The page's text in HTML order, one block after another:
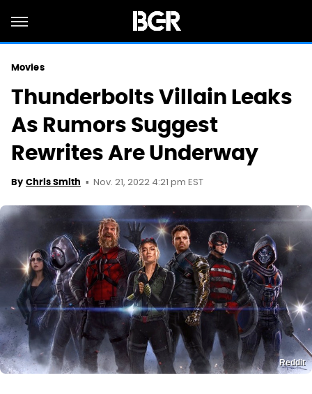
Movies
Thunderbolts Villain Leaks
As Rumors Suggest
Rewrites Are Underway
By Chris Smith Nov. 21, 2022 4:21 pm EST
Reddit